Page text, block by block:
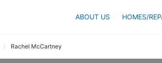
ABOUT US HOMES/
Rachel McCartney